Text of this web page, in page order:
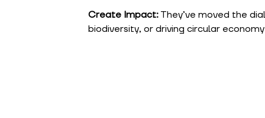
Create Impact: They’ve moved the
biodiversity, or driving circular